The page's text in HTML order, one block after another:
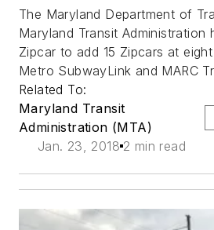
The Maryland Department of
Maryland Transit Administration
Zipcar to add 15 Zipcars at
Metro SubwayLink and MARC
Related To:
Maryland Transit
Administration (MTA)
Jan. 23, 2018 2 min read